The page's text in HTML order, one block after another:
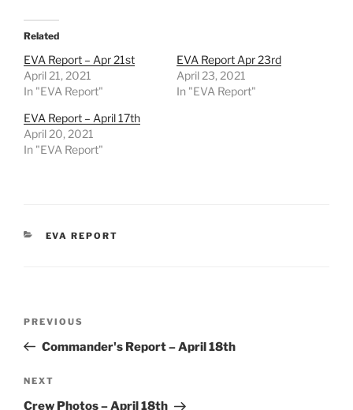
Related
EVA Report – Apr 21st
April 21, 2021
In "EVA Report"
EVA Report Apr 23rd
April 23, 2021
In "EVA Report"
EVA Report – April 17th
April 20, 2021
In "EVA Report"
CATEGORIES
EVA REPORT
Previous
Post
PREVIOUS
Commander's Report – April 18th
Next
Post
NEXT
Crew Photos – April 18th